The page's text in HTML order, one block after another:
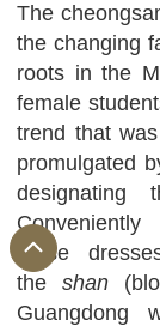
The
the changing
roots in the
female
trend that
promulgated
designating
these
the shan